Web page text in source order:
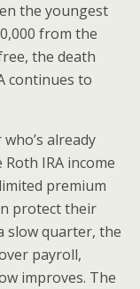
the youngest
from the
the death
continues to
already
IRA income
premium
protect their
slow quarter, the
payroll,
improves. The